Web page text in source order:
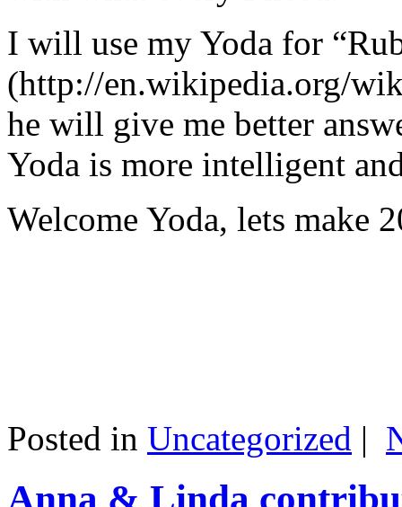
I will use my Yoda for
(http://en.wikipedia.org/
he will give me better
Yoda is more intelligent
Welcome Yoda, lets make
Posted in Uncategorized |
Anna & Linda